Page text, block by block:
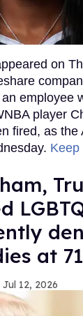
on
employee
player
fired, as the
at 71
Jul 12, 2026